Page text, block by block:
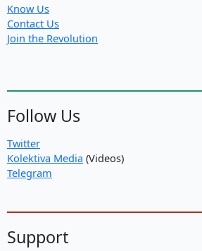
Know Us
Contact Us
Join the Revolution
Follow Us
Twitter
Kolektiva Media (Videos)
Telegram
Support